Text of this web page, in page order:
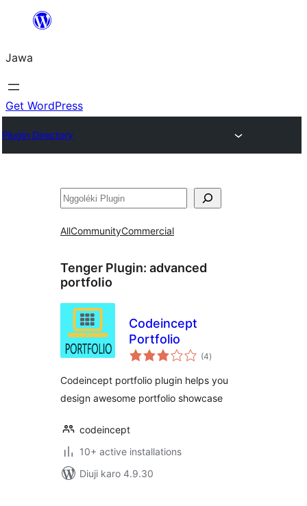
content
Jawa
Get WordPress
Plugin Directory
Nggoléki
AllCommunityCommercial
Tenger Plugin: advanced
portfolio
Codeincept
Portfolio
(4total
ratings
)
Codeincept portfolio plugin helps you
design awesome portfolio showcase
codeincept
10+ active installations
Diuji karo 4.9.30